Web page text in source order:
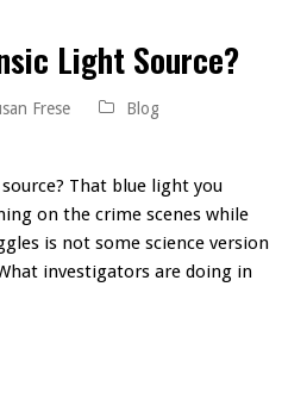
Light Source?
Frese
Blog
That blue light you
on the crime scenes while
is not some science version
investigators are doing in